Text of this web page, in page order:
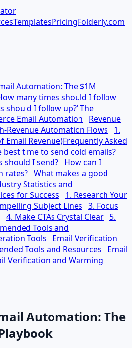
TemplatesPricingFolderly.com
Automation: The $1M
many times should I follow
should I follow up?"The
Email Automation
Revenue
Revenue Automation Flows
1.
Email Revenue)Frequently Asked
best time to send cold emails?
should I send? How can I
rates? What makes a good
Statistics and
for Success
1. Research Your
Subject Lines 3. Focus
4. Make CTAs Crystal Clear 5.
Tools and
Tools
Email Verification
Tools and Resources
Email
Verification and Warming
Automation: The